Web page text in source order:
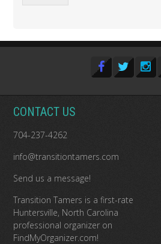
CONTACT US
704-237-4262
info@transitiontamers.com
Send us a message!
Transition Tamers is afirst-rate
Huntersville, North Carolina
professional organizer on
FindMyOrganizer.com!